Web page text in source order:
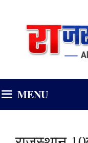
MENU